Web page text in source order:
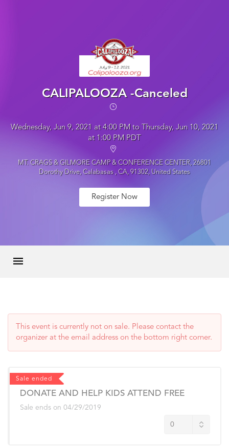
CALIPALOOZA -Canceled
Wednesday, Jun 9, 2021 at 4:00 PM to Thursday, Jun 10, 2021
at 1:00 PM PDT
MT. CRAGS & GILMORE CAMP & CONFERENCE CENTER, 26801
Dorothy Drive, Calabasas , CA, 91302, United States
Register Now
This event is currently not on sale. Please contact the
organizer at the email address on the bottom right corner.
Sale ended
DONATE AND HELP KIDS ATTEND FREE
Sale ends on 04/29/2019